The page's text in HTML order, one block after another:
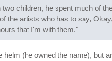
two children, he spent much of
the artists who has to say,
that I'm with them."
(he owned the name), but